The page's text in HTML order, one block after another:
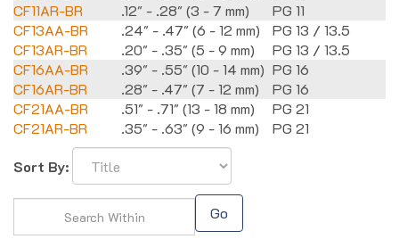
CF11AR-BR
.12" - .28" (3 - 7 mm)
PG 11
CF13AA-BR
.24" - .47" (6 - 12 mm)
PG 13 / 13.5
CF13AR-BR
.20" - .35" (5 - 9 mm)
PG 13 / 13.5
CF16AA-BR
.39" - .55" (10 - 14 mm) PG 16
CF16AR-BR
.28" - .47" (7 - 12 mm)
PG 16
CF21AA-BR
.51" - .71" (13 - 18 mm)
PG 21
CF21AR-BR
.35" - .63" (9 - 16 mm) PG 21
Sort By: